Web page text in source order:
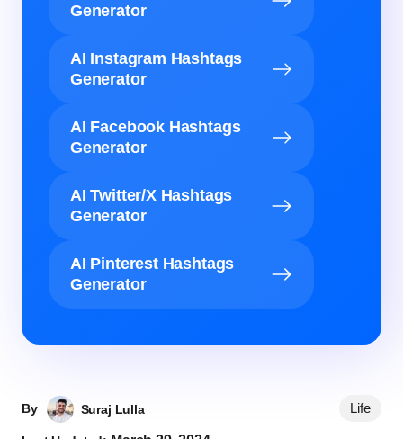
Generator
AI Instagram Hashtags
Generator
AI Facebook Hashtags
Generator
AI Twitter/X Hashtags
Generator
AI Pinterest Hashtags
Generator
By Suraj Lulla Life